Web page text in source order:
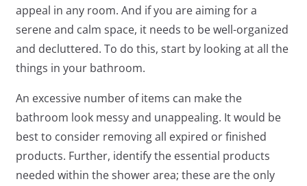
appeal in any room. And if you are aiming for a
serene and calm space, it needs to be well-organized
and decluttered. To do this, start by looking at all the
things in your bathroom.
An excessive number of items can make the
bathroom look messy and unappealing. It would be
best to consider removing all expired or finished
products. Further, identify the essential products
needed within the shower area; these are the only